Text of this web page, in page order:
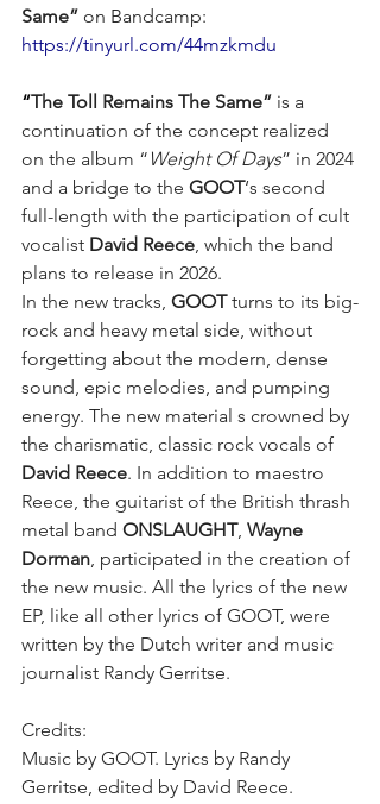
Same” on Bandcamp:
https://tinyurl.com/44mzkmdu
“The Toll Remains The Same” is a
continuation of the concept realized
on the album “ Weight Of Days” in 2024
and a bridge to the GOOT‘s second
full-length with the participation of cult
vocalist David Reece , which the band
plans to release in 2026.
In the new tracks, GOOT turns to its big-
rock and heavy metal side, without
forgetting about the modern, dense
sound, epic melodies, and pumping
energy. The new material s crowned by
the charismatic, classic rock vocals of
David Reece. In addition to maestro
Reece, the guitarist of the British thrash
metal band ONSLAUGHT, Wayne
Dorman , participated in the creation of
the new music. All the lyrics of the new
EP, like all other lyrics of GOOT, were
written by the Dutch writer and music
journalist Randy Gerritse.
Credits:
Music by GOOT. Lyrics by Randy
Gerritse, edited by David Reece.